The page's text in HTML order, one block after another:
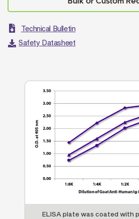
Technical Bulletin
Safety Datasheet
ELISA plate was coated with